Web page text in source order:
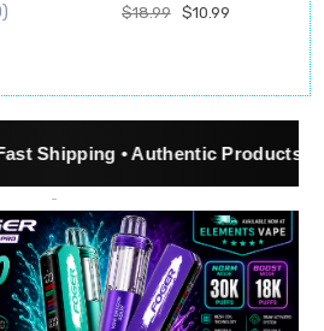
) $18.99 $10.99
Products • Real Customer